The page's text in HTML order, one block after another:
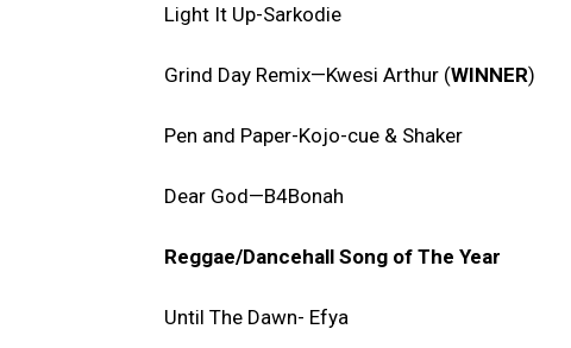
Light It Up-Sarkodie
Grind Day Remix—Kwesi Arthur (WINNER)
Pen and Paper-Kojo-cue & Shaker
Dear God—B4Bonah
Reggae/Dancehall Song of The Year
Until The Dawn- Efya